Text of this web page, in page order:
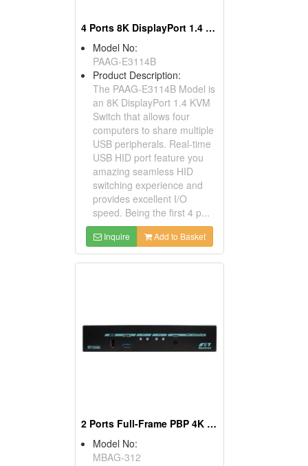
4 Ports 8K DisplayPort 1.4 KVM Switch
Model No:
PAAG-E3114B
Product Description:
The PAAG-E3114B Model is
an 8K DisplayPort 1.4 KVM
Switch that allows four
computers to share multiple
USB peripherals. Real-time
USB HID port feature you
amazing seamless HID
switching experience and
provides excellent I/O
speed. Being the first 4 p...
Inquire Add to Basket
2 Ports Full-Frame PBP 4K HDMI KVM Switch
Model No:
MBAG-312